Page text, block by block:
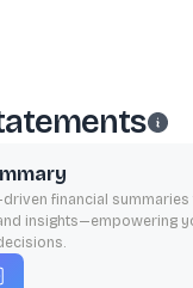
driven financial
insights—empowering